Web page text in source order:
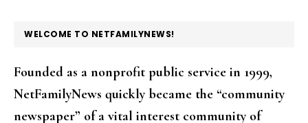
FOOTER
WELCOME TO NETFAMILYNEWS!
Founded as a nonprofit public service in 1999,
NetFamilyNews quickly became the “community
newspaper” of a vital interest community of